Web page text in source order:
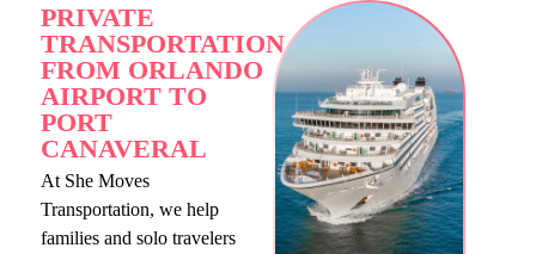
PRIVATE
TRANSPORTATION
FROM ORLANDO
AIRPORT TO
PORT
CANAVERAL
At She Moves
Transportation, we help
families and solo travelers